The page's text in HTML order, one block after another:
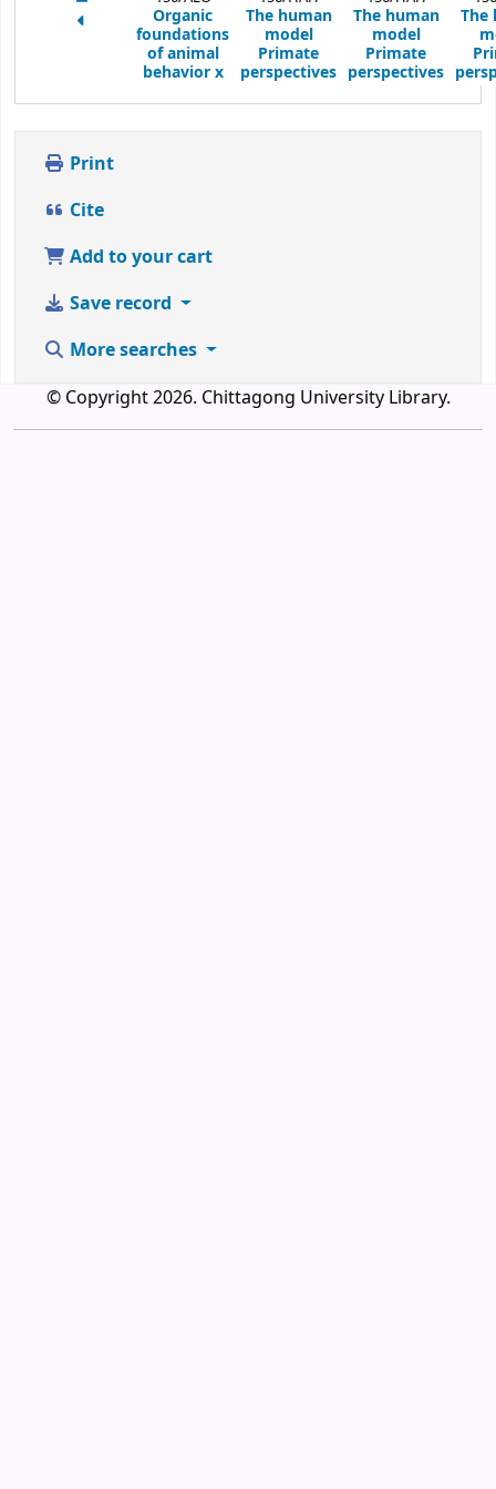
Organic
foundations
of animal
behavior x
The human
model
Primate
perspectives
The human
model
Primate
perspectives
The
Print
Cite
Add to your cart
Save record
More searches
© Copyright 2026. Chittagong University Library.